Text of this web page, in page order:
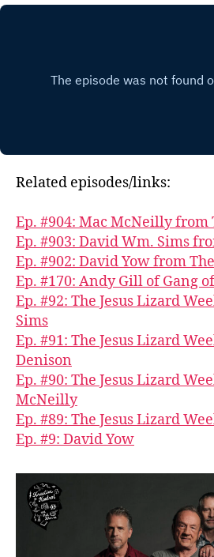
Related episodes/links:
Ep. #904: Mac McNeilly from
Ep. #903: David Wm. Sims
Ep. #902: David Yow from
Ep. #170: Andy Gill of Gang
Ep. #92: The Jesus Lizard
Sims
Ep. #91: The Jesus Lizard
Denison
Ep. #90: The Jesus Lizard
McNeilly
Ep. #89: The Jesus Lizard
Ep. #9: David Yow